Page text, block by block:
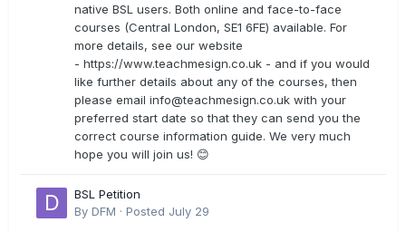
native BSL users. Both online and face-to-face
courses (Central London, SE1 6FE) available. For
more details, see our website
- https://www.teachmesign.co.uk - and if you would
like further details about any of the courses, then
please email info@teachmesign.co.uk with your
preferred start date so that they can send you the
correct course information guide. We very much
hope you will join us! 😊
BSL Petition
By DFM · Posted July 29